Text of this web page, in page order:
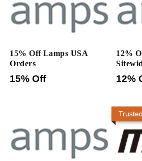
15% Off Lamps USA
Orders
15% Off
12%
12%